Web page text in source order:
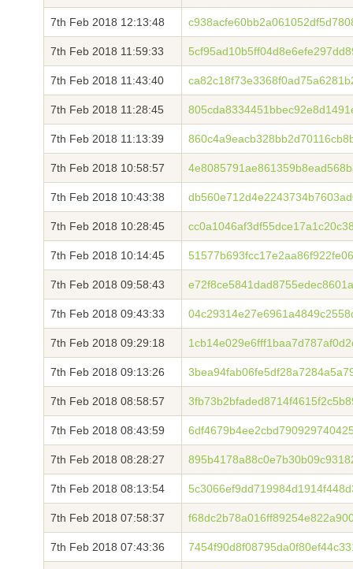
7th Feb 2018 12:13:48
7th Feb 2018 11:59:33
7th Feb 2018 11:43:40
7th Feb 2018 11:28:45
7th Feb 2018 11:13:39
7th Feb 2018 10:58:57
7th Feb 2018 10:43:38
7th Feb 2018 10:28:45
7th Feb 2018 10:14:45
7th Feb 2018 09:58:43
7th Feb 2018 09:43:33
7th Feb 2018 09:29:18
7th Feb 2018 09:13:26
7th Feb 2018 08:58:57
7th Feb 2018 08:43:59
7th Feb 2018 08:28:27
7th Feb 2018 08:13:54
7th Feb 2018 07:58:37
7th Feb 2018 07:43:36